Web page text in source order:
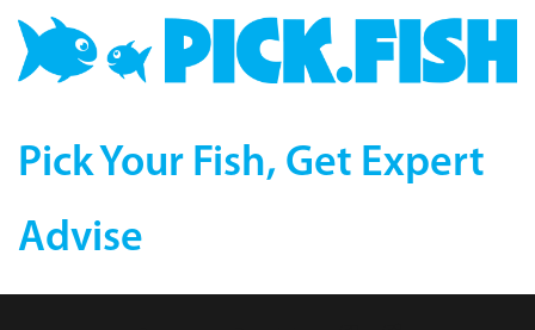
Pick Your Fish, Get Expert
Advise